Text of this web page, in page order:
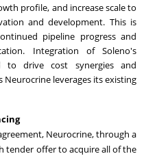
profile, and increase scale to
and development. This is
pipeline progress and
Integration of Soleno's
to drive cost synergies and
Neurocrine leverages its existing
Neurocrine, through a
tender offer to acquire all of the